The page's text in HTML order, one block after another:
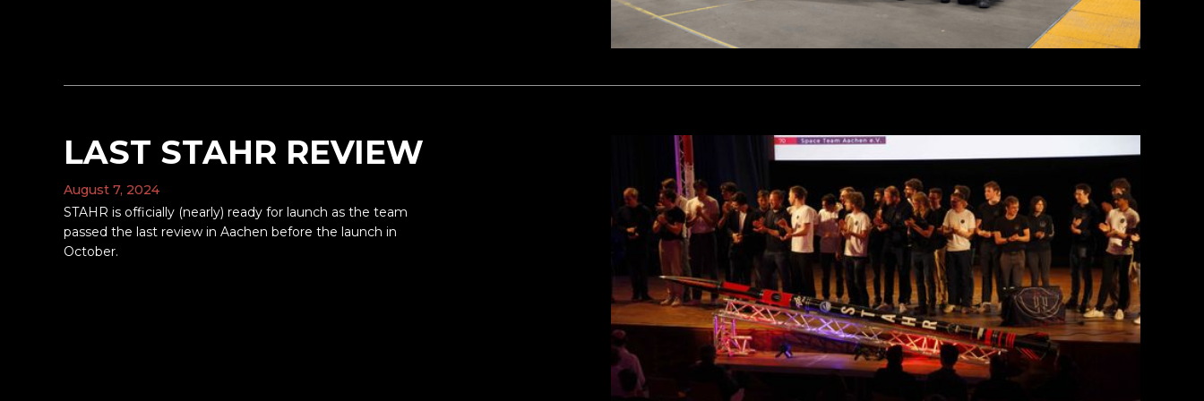
LAST STAHR REVIEW
August 7, 2024
STAHR is officially (nearly) ready for launch as the team
passed the last review in Aachen before the launch in
October.